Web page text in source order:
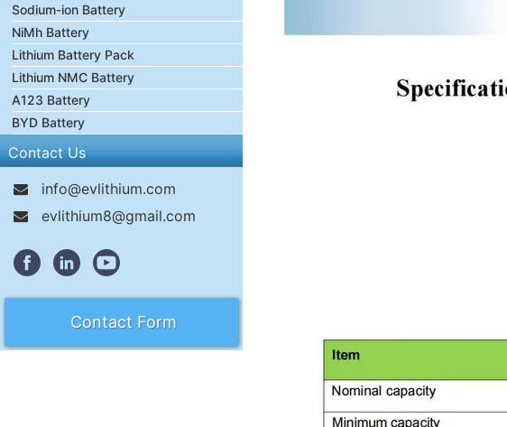
Sodium-ion Battery
NiMh Battery
Lithium Battery Pack
Lithium NMC Battery
A123 Battery
BYD Battery
Contact Us
info@evlithium.com
evlithium8@gmail.com
Contact Form